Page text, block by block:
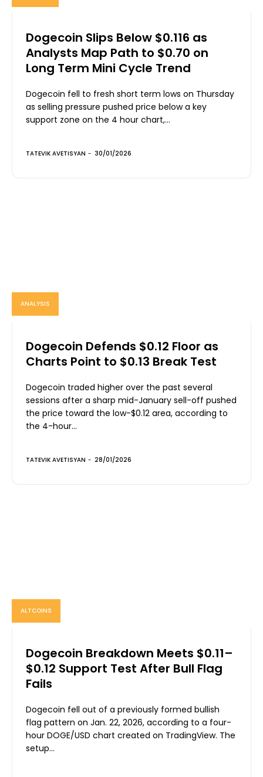
Dogecoin Slips Below $0.116 as
Analysts Map Path to $0.70 on
Long Term Mini Cycle Trend
Dogecoin fell to fresh short term lows on Thursday
as selling pressure pushed price below a key
support zone on the 4 hour chart,...
TATEVIK AVETISYAN - 30/01/2026
ANALYSIS
Dogecoin Defends $0.12 Floor as
Charts Point to $0.13 Break Test
Dogecoin traded higher over the past several
sessions after a sharp mid-January sell-off pushed
the price toward the low-$0.12 area, according to
the 4-hour...
TATEVIK AVETISYAN - 28/01/2026
ALTCOINS
Dogecoin Breakdown Meets $0.11–
$0.12 Support Test After Bull Flag
Fails
Dogecoin fell out of a previously formed bullish
flag pattern on Jan. 22, 2026, according to a four-
hour DOGE/USD chart created on TradingView. The
setup...